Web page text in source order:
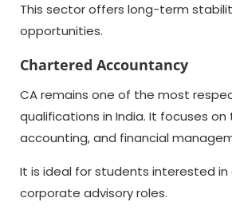
This sector offers long-term
opportunities.
Chartered Accountancy
CA remains one of the most
qualifications in India. It focuses
accounting, and financial
It is ideal for students interested
corporate advisory roles.